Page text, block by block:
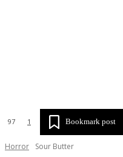
97 1 Bookmark post
Horror Sour Butter